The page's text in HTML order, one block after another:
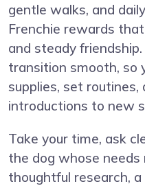
gentle walks, and
Frenchie rewards
and steady
transition smooth, so
supplies, set routines,
introductions to new
Take your time, ask
the dog whose
thoughtful research,